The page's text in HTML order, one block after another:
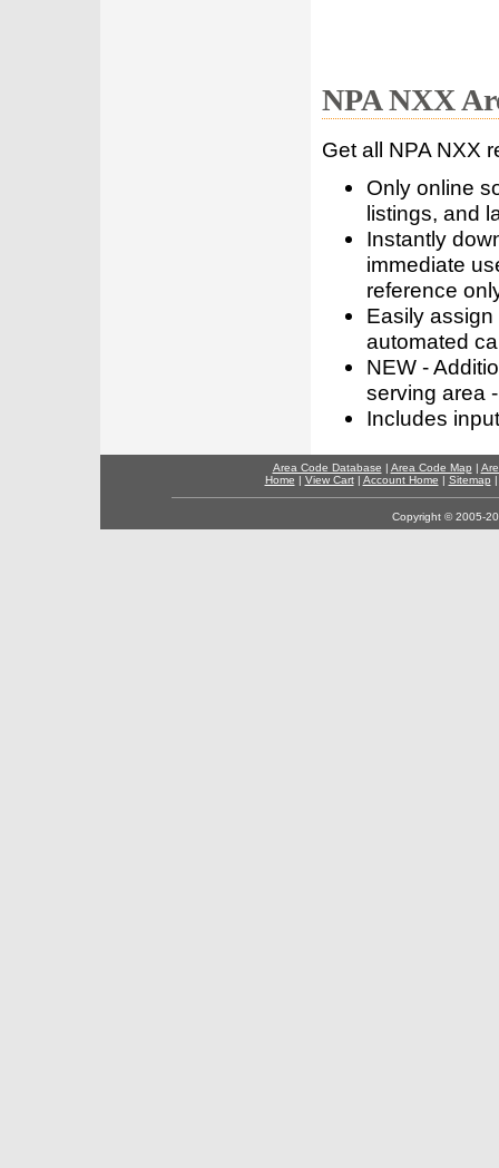
NPA NXX
Get all NPA NXX
Only online
listings, and
Instantly
immediate
reference
Easily
automated
NEW -
serving area
Includes
Area Code Database | Area Code Map |
Home | View Cart| Account Home | Sitemap
Copyright © 2005-